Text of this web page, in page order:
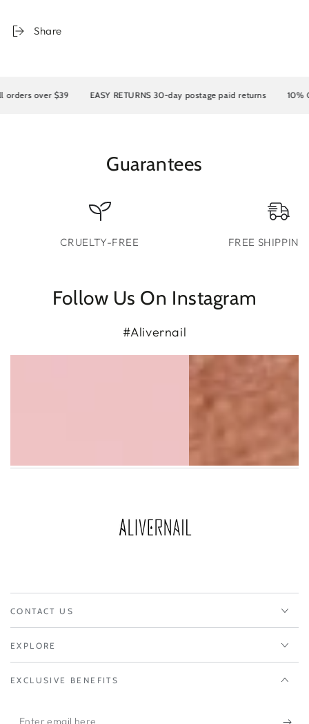
Share
over $39 EASY RETURNS 30-day postage paid returns 10%
Guarantees
CRUELTY-FREE FREE
Follow Us On Instagram
#Alivernail
CONTACT US
EXPLORE
EXCLUSIVE BENEFITS
Enter